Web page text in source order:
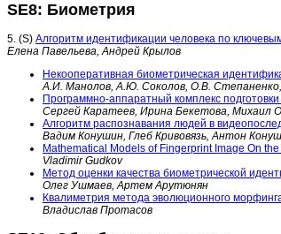
SE8: Биометрия
5. (S) Алгоритм идентификации человека по
Елена Павельева, Андрей Крылов
Некооперативная биометрическая
А.И. Манолов, А.Ю. Соколов, О.В.
Программно-аппаратный комплекс
Сергей Каратеев, Ирина Бекетова, Михаил
Алгоритм распознавания людей в
Вадим Конушин, Глеб Кривовязь, Антон
Mathematical Models of Fingerprint Image On
Vladimir Gudkov
Метод оценки качества биометрической
Олег Ушмаев, Артем Арутюнян
Квалиметрия метода эволюционного
Владислав Протасов